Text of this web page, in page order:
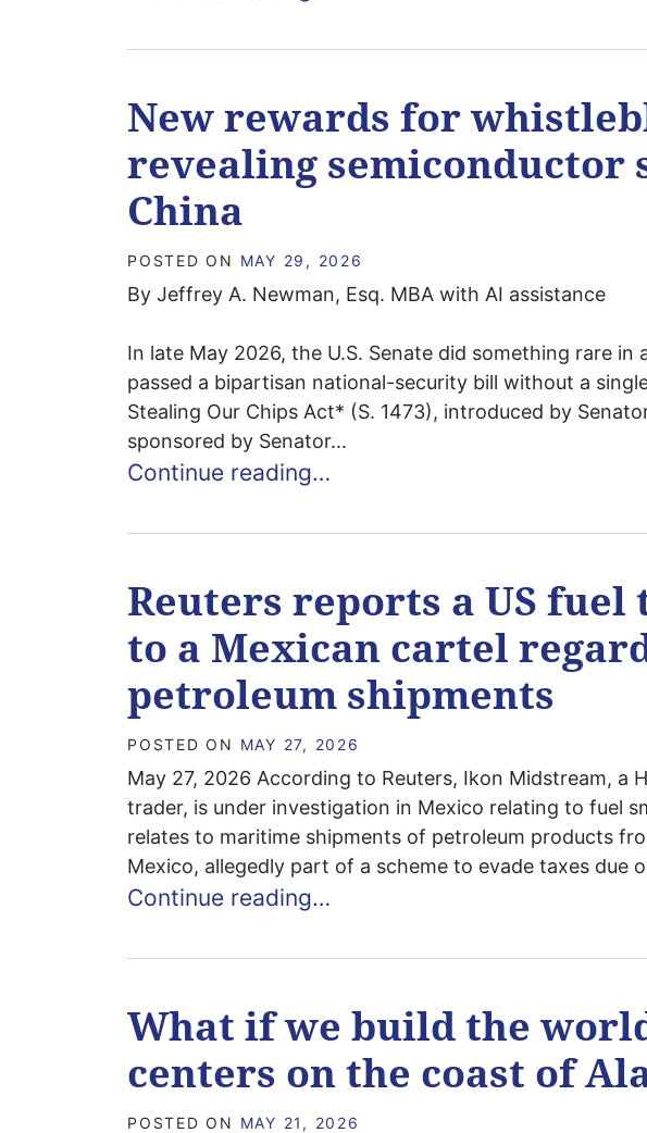
New rewards for
revealing semiconductor
China
POSTED ON MAY 29, 2026
By Jeffrey A. Newman, Esq. MBA with AI assistance
In late May 2026, the U.S. Senate did something rare
passed a bipartisan national-security bill without a
Stealing Our Chips Act* (S. 1473), introduced by
sponsored by Senator...
Continue reading…
Reuters reports a US
to a Mexican cartel
petroleum shipments
POSTED ON MAY 27, 2026
May 27, 2026 According to Reuters, Ikon Midstream, a
trader, is under investigation in Mexico relating to fuel
relates to maritime shipments of petroleum products
Mexico, allegedly part of a scheme to evade taxes due
Continue reading…
What if we build the
centers on the coast of
POSTED ON MAY 21, 2026